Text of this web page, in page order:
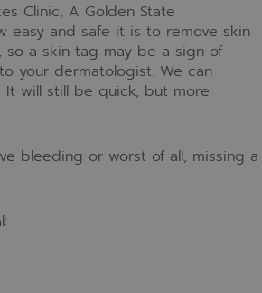
Clinic, A Golden State
easy and safe it is to remove skin
so a skin tag may be a sign of
your dermatologist. We can
will still be quick, but more
bleeding or worst of all, missing a